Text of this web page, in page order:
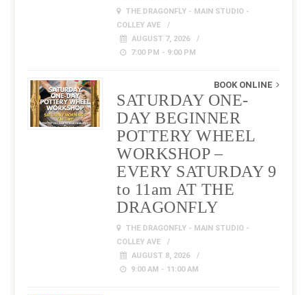
THE DRAGONFLY - MAIN STUDIO -
COLLEY AVE
AUGUST 7, 2026
7:00 PM - 9:00 PM
BOOK ONLINE
SATURDAY ONE-
DAY BEGINNER
POTTERY WHEEL
WORKSHOP –
EVERY SATURDAY 9
to 11am AT THE
DRAGONFLY
THE DRAGONFLY - MAIN STUDIO -
COLLEY AVE
AUGUST 8, 2026
9:00 AM - 11:00 AM